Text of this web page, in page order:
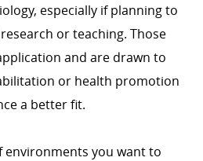
especially if planning to
or teaching. Those
and are drawn to
or health promotion
a better fit.
environments you want to